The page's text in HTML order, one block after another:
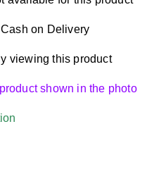
on Delivery
viewing this product
shown in the photo